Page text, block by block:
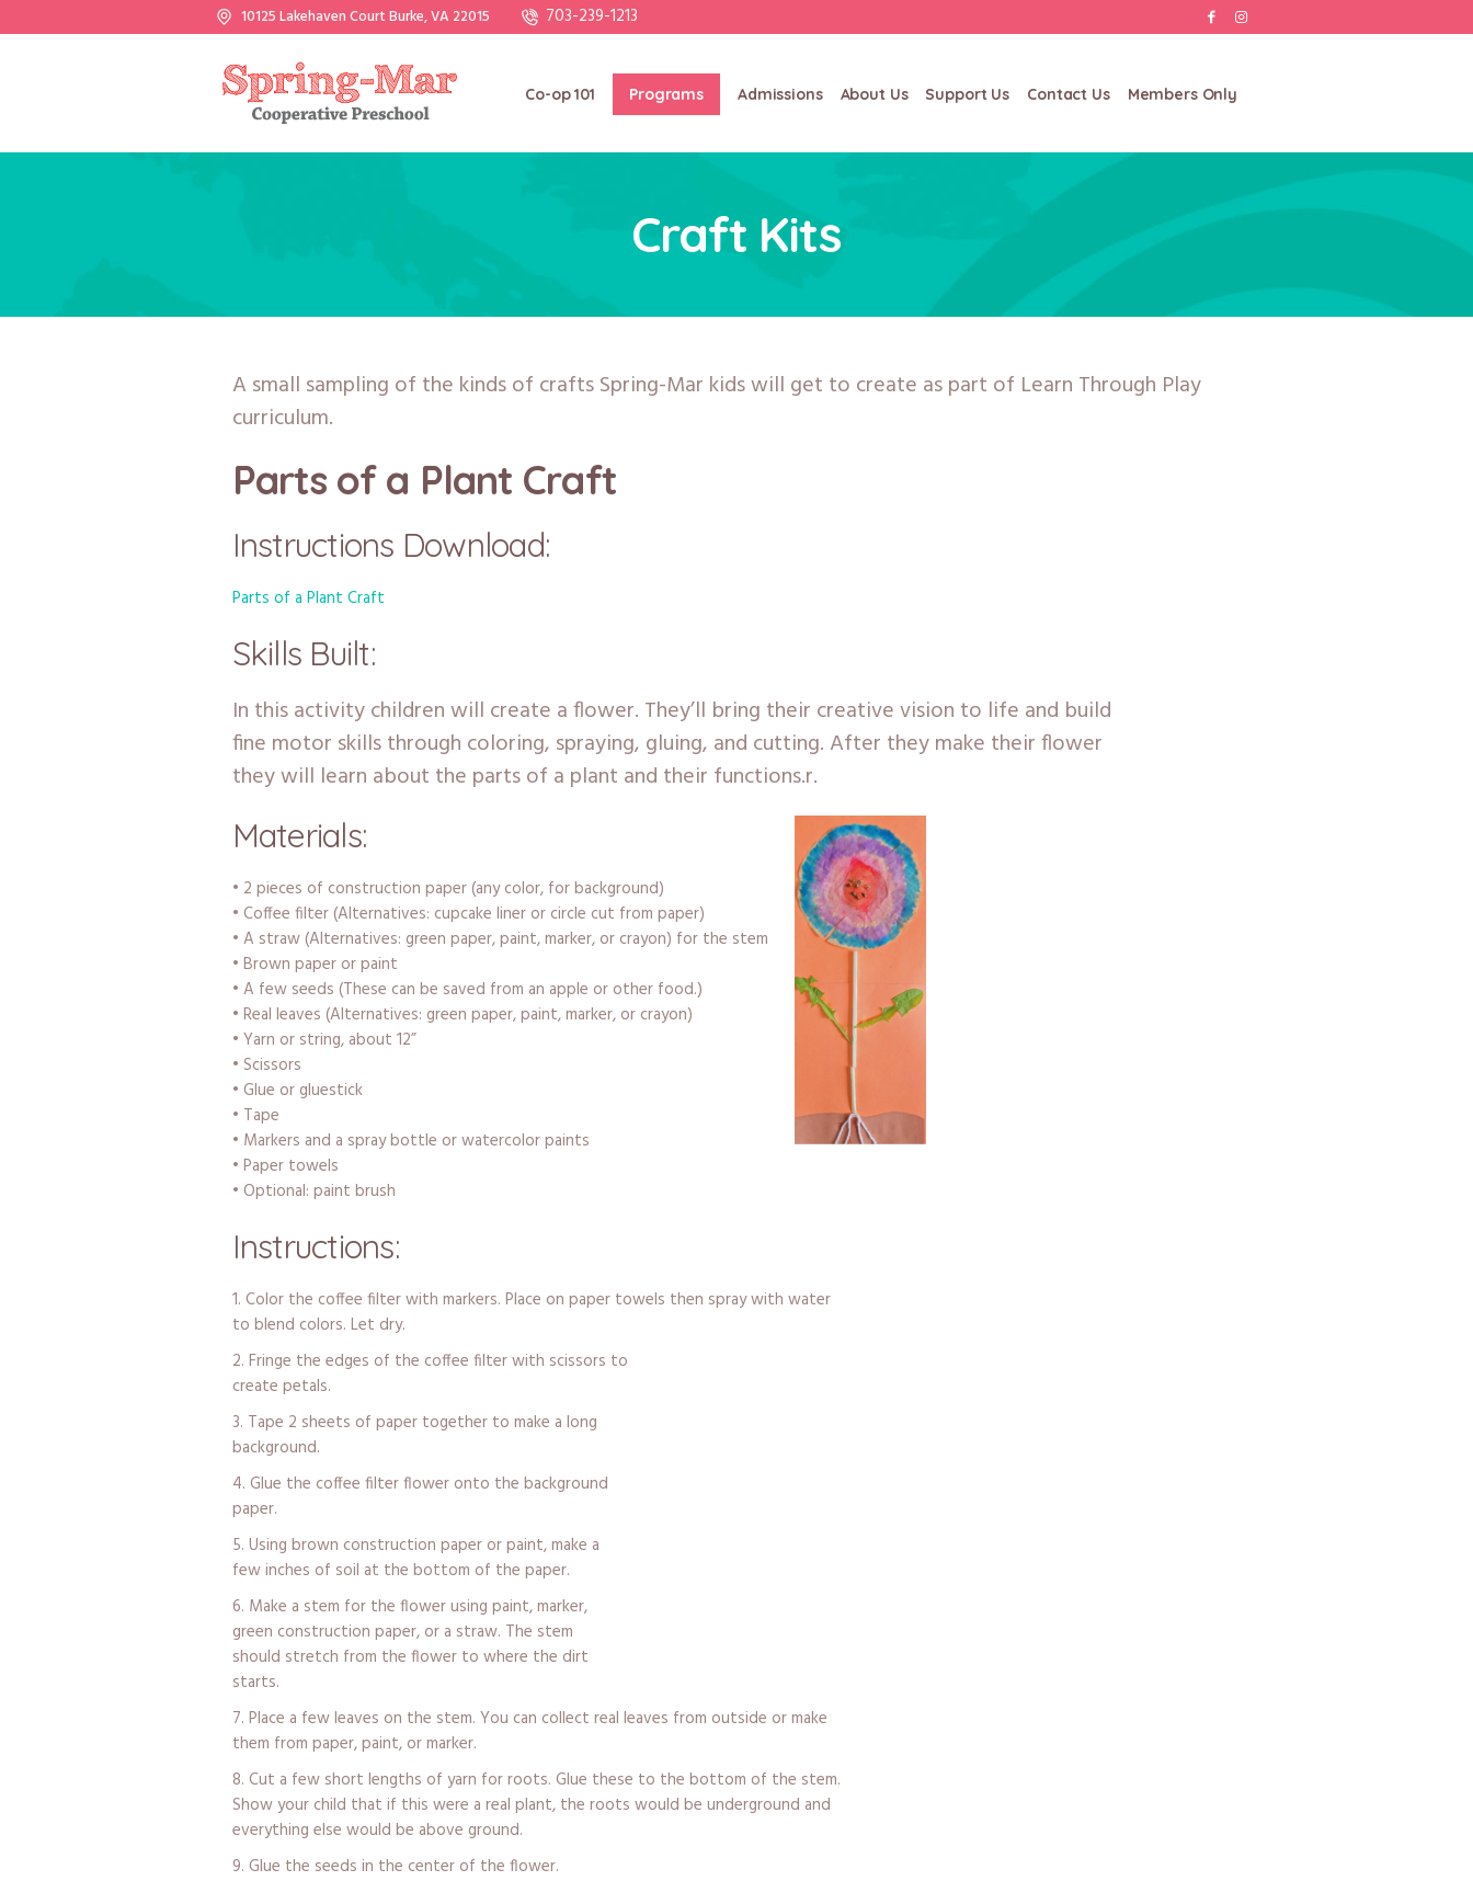
10125 Lakehaven Court Burke, VA 22015 703-239-1213
Co-op 101 Programs Admissions About Us Support Us Contact Us Members Only
Craft Kits
A small sampling of the kinds of crafts Spring-Mar kids will get to create as part of Learn Through Play
curriculum.
Parts of a Plant Craft
Instructions Download:
Parts of a Plant Craft
Skills Built:
In this activity children will create a flower. They’ll bring their creative vision to life and build
fine motor skills through coloring, spraying, gluing, and cutting. After they make their flower
they will learn about the parts of a plant and their functions.r.
Materials:
• 2 pieces of construction paper (any color, for background)
• Coffee filter (Alternatives: cupcake liner or circle cut from paper)
• A straw (Alternatives: green paper, paint, marker, or crayon) for the stem
• Brown paper or paint
• A few seeds (These can be saved from an apple or other food.)
• Real leaves (Alternatives: green paper, paint, marker, or crayon)
• Yarn or string, about 12”
• Scissors
• Glue or gluestick
• Tape
• Markers and a spray bottle or watercolor paints
• Paper towels
• Optional: paint brush
Instructions:
Color the coffee filter with markers. Place on paper towels then spray with water
to blend colors. Let dry.
Fringe the edges of the coffee filter with scissors to
create petals.
Tape 2 sheets of paper together to make a long
background.
Glue the coffee filter flower onto the background
paper.
Using brown construction paper or paint, make a
few inches of soil at the bottom of the paper.
Make a stem for the flower using paint, marker,
green construction paper, or a straw. The stem
should stretch from the flower to where the dirt
starts.
Place a few leaves on the stem. You can collect real leaves from outside or make
them from paper, paint, or marker.
Cut a few short lengths of yarn for roots. Glue these to the bottom of the stem.
Show your child that if this were a real plant, the roots would be underground and
everything else would be above ground.
Glue the seeds in the center of the flower.